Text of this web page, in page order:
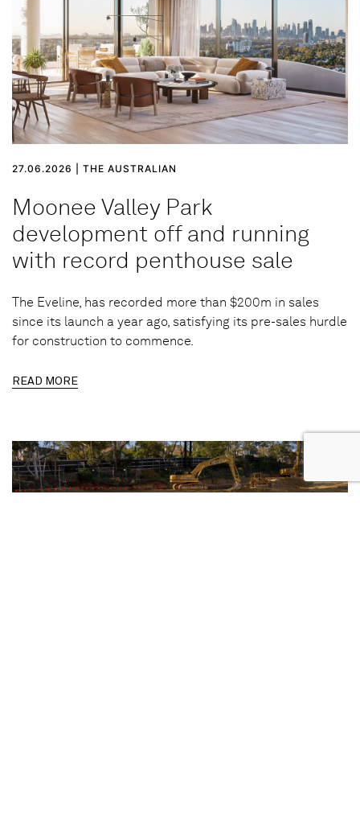
27.06.2026 | THE AUSTRALIAN
Moonee Valley Park
development off and running
with record penthouse sale
The Eveline, has recorded more than $200m in sales
since its launch a year ago, satisfying its pre-sales hurdle
for construction to commence.
READ MORE